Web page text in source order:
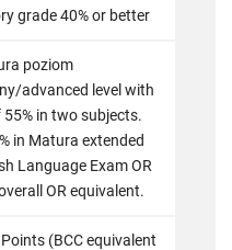
grade 40% or better
poziom
advanced level with
in two subjects.
in Matura extended
Language Exam OR
OR equivalent.
(BCC equivalent